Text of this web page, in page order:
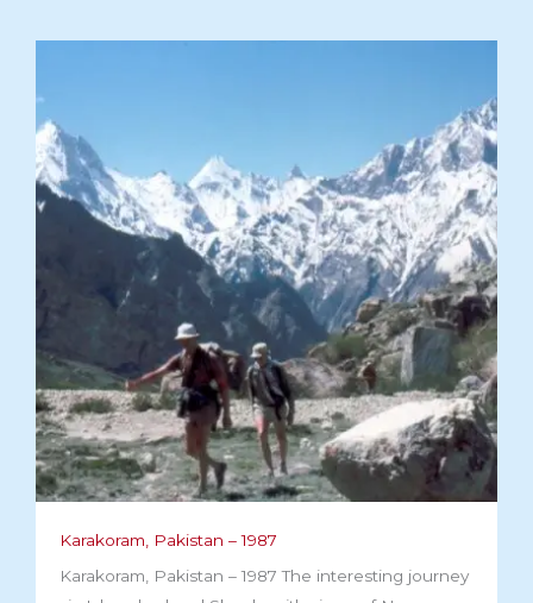
Karakoram, Pakistan – 1987
Karakoram, Pakistan – 1987 The interesting journey